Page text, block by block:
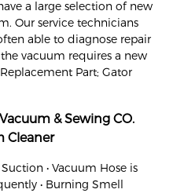
a large selection of new
Our service technicians
able to diagnose repair
vacuum requires a new
Part; Gator
& Sewing CO.
Cleaner
• Vacuum Hose is
• Burning Smell